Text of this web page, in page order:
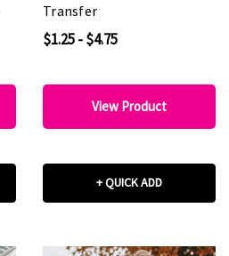
Transfer
$1.25 - $4.75
View Product
+ QUICK ADD